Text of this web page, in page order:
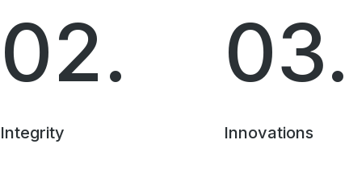
02.
Integrity
03.
Innovations